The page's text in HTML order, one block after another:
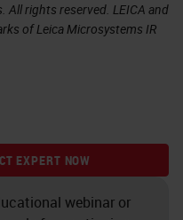
All rights reserved. LEICA and
of Leica Microsystems IR
EXPERT NOW
webinar or